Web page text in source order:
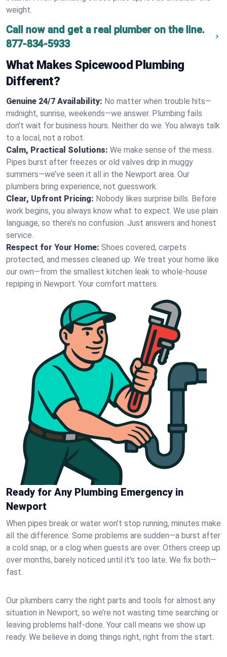
weight.
Call now and get a real plumber on the line.
877-834-5933
What Makes Spicewood Plumbing
Different?
Genuine 24/7 Availability: No matter when trouble hits—
midnight, sunrise, weekends—we answer. Plumbing fails
don’t wait for business hours. Neither do we. You always talk
to a local, not a robot.
Calm, Practical Solutions: We make sense of the mess.
Pipes burst after freezes or old valves drip in muggy
summers—we’ve seen it all in the Newport area. Our
plumbers bring experience, not guesswork.
Clear, Upfront Pricing: Nobody likes surprise bills. Before
work begins, you always know what to expect. We use plain
language, so there’s no confusion. Just answers and honest
service.
Respect for Your Home: Shoes covered, carpets
protected, and messes cleaned up. We treat your home like
our own—from the smallest kitchen leak to whole-house
repiping in Newport. Your comfort matters.
Ready for Any Plumbing Emergency in
Newport
When pipes break or water won’t stop running, minutes make
all the difference. Some problems are sudden—a burst after
a cold snap, or a clog when guests are over. Others creep up
over months, barely noticed until it’s too late. We fix both—
fast.
Our plumbers carry the right parts and tools for almost any
situation in Newport, so we’re not wasting time searching or
leaving problems half-done. Your call means we show up
ready. We believe in doing things right, right from the start.